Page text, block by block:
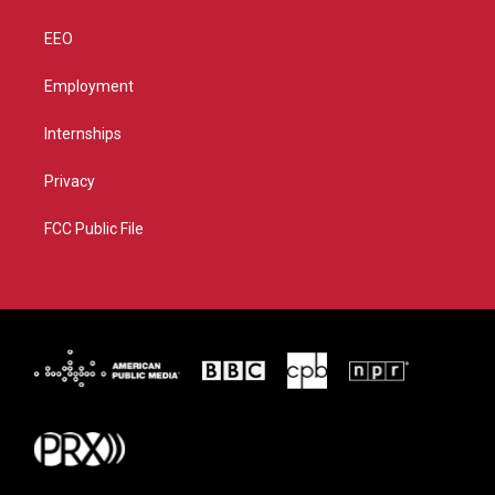
EEO
Employment
Internships
Privacy
FCC Public File